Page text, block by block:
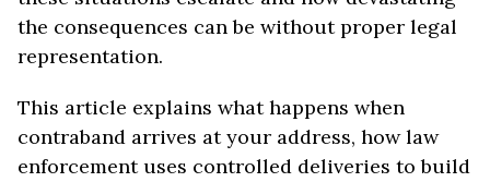
the consequences can be without proper legal
representation.
This article explains what happens when
contraband arrives at your address, how law
enforcement uses controlled deliveries to build